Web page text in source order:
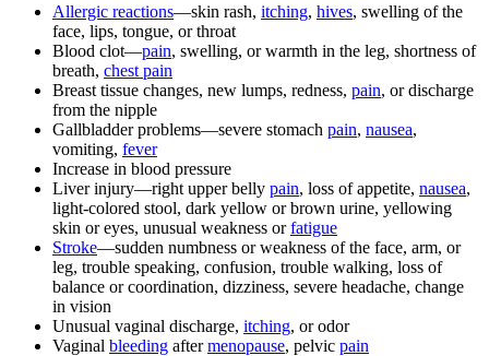
Allergic reactions—skin rash, itching, hives, swelling of the
face, lips, tongue, or throat
Blood clot—pain, swelling, or warmth in the leg, shortness of
breath, chest pain
Breast tissue changes, new lumps, redness, pain, or discharge
from the nipple
Gallbladder problems—severe stomach pain, nausea,
vomiting, fever
Increase in blood pressure
Liver injury—right upper belly pain, loss of appetite, nausea,
light-colored stool, dark yellow or brown urine, yellowing
skin or eyes, unusual weakness orfatigue
Stroke—sudden numbness or weakness of the face, arm, or
leg, trouble speaking, confusion, trouble walking, loss of
balance or coordination, dizziness, severe headache, change
in vision
Unusual vaginal discharge, itching, or odor
Vaginal bleeding aftermenopause, pelvic pain